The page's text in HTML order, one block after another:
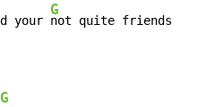
your
G
not quite friends
G